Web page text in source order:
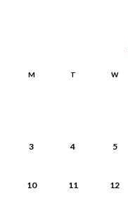
M T W
3 4 5
10 11 12